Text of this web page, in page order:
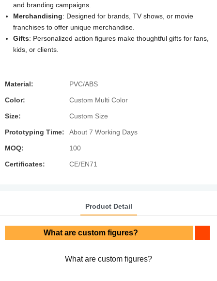
and branding campaigns.
Merchandising: Designed for brands, TV shows, or movie
franchises to offer unique merchandise.
Gifts: Personalized action figures make thoughtful gifts for fans,
kids, or clients.
Material: PVC/ABS
Color: Custom Multi Color
Size: Custom Size
Prototyping Time: About 7 Working Days
MOQ: 100
Certificates: CE/EN71
Product Detail
What are custom figures?
What are custom figures?